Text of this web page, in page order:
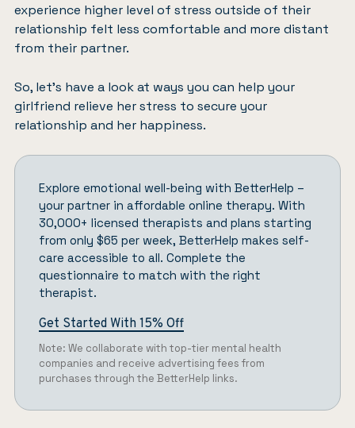
experience higher level of stress outside of their
relationship felt less comfortable and more distant
from their partner.
So, let’s have a look at ways you can help your
girlfriend relieve her stress to secure your
relationship and her happiness.
Explore emotional well-being with BetterHelp –
your partner in affordable online therapy. With
30,000+ licensed therapists and plans starting
from only $65 per week, BetterHelp makes self-
care accessible to all. Complete the
questionnaire to match with the right
therapist.
Get Started With 15% Off
Note: We collaborate with top-tier mental health
companies and receive advertising fees from
purchases through the BetterHelp links.